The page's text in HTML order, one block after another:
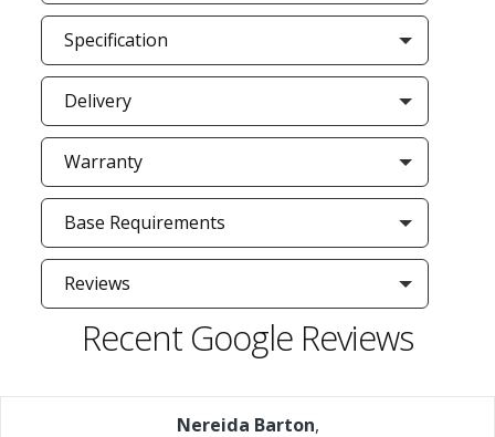
Specification
Delivery
Warranty
Base Requirements
Reviews
Recent Google Reviews
Nereida Barton,